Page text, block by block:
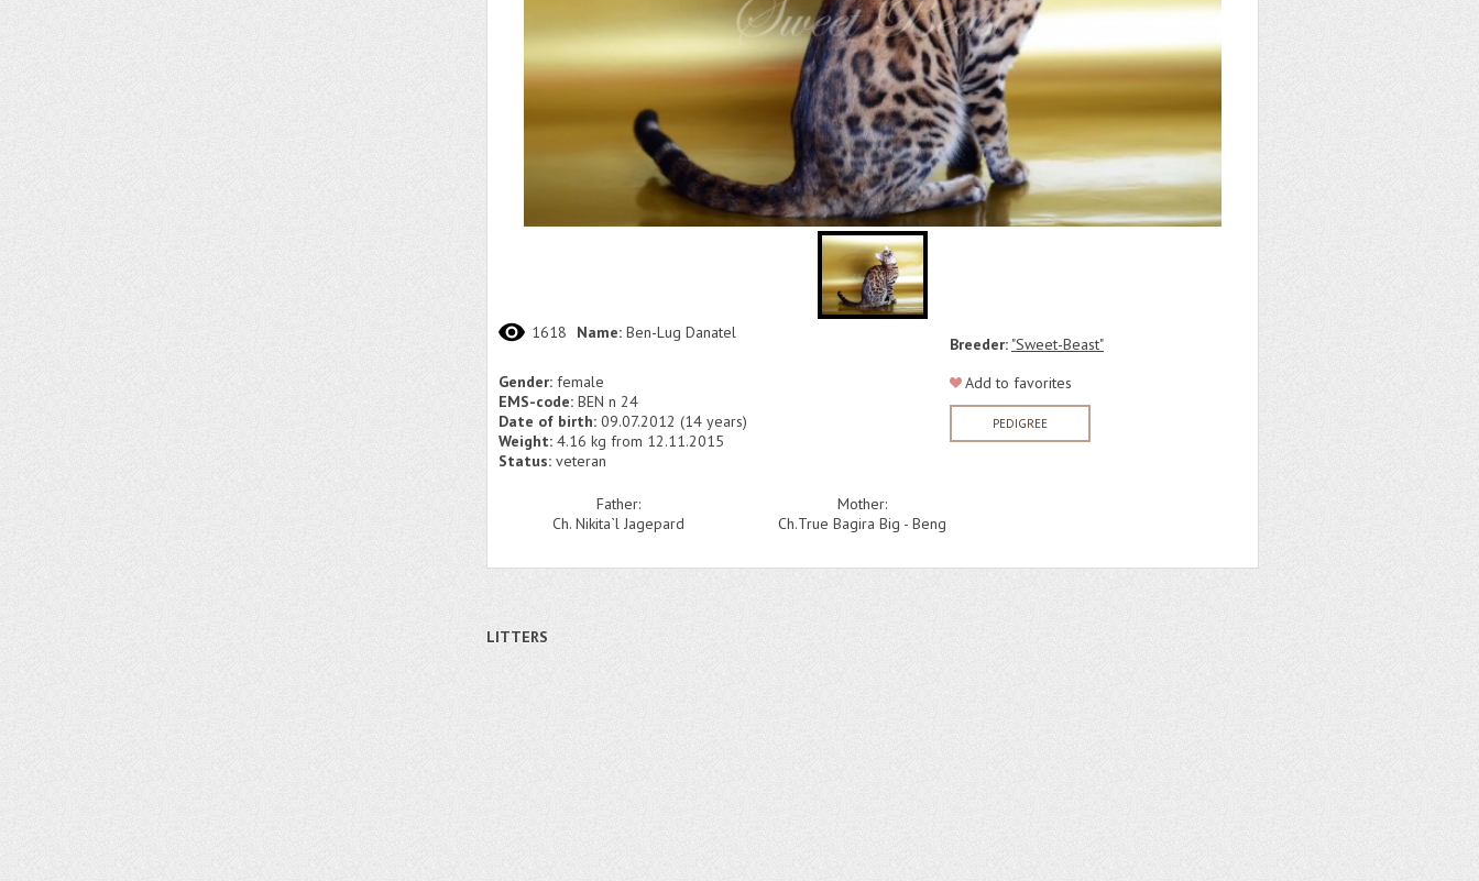
1618 Name: Ben-Lug Danatel
Gender: female
EMS-code: BEN n 24
Date of birth: 09.07.2012 (14 years)
Weight: 4.16 kg from 12.11.2015
Status: veteran
Breeder: "Sweet-Beast"
Add to favorites
PEDIGREE
Father:
Ch. Nikita`l Jagepard
Mother:
Ch.True Bagira Big - Beng
LITTERS